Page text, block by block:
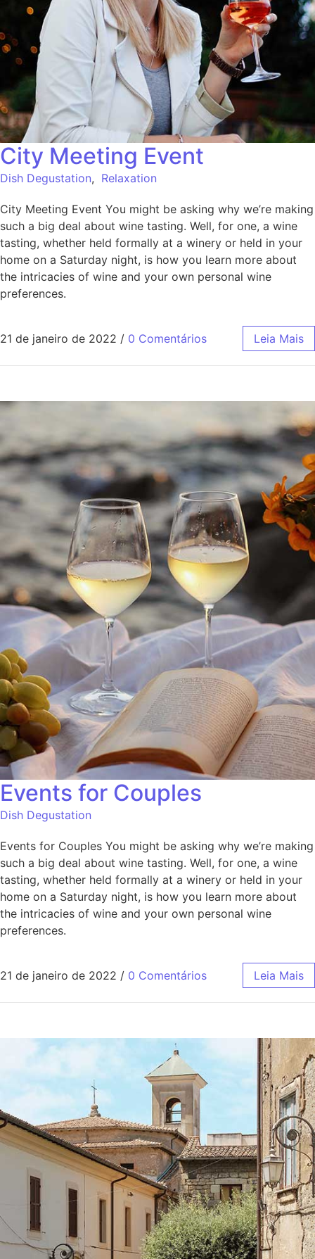
City Meeting Event
Dish Degustation, Relaxation
City Meeting Event You might be asking why we’re making
such a big deal about wine tasting. Well, for one, a wine
tasting, whether held formally at a winery or held in your
home on a Saturday night, is how you learn more about
the intricacies of wine and your own personal wine
preferences.
21 de janeiro de 2022 / 0 Comentários Leia Mais
Events for Couples
Dish Degustation
Events for Couples You might be asking why we’re making
such a big deal about wine tasting. Well, for one, a wine
tasting, whether held formally at a winery or held in your
home on a Saturday night, is how you learn more about
the intricacies of wine and your own personal wine
preferences.
21 de janeiro de 2022 / 0 Comentários Leia Mais